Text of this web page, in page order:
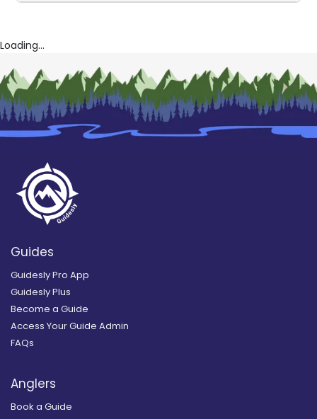
Loading...
Guides
Guidesly Pro App
Guidesly Plus
Become a Guide
Access Your Guide Admin
FAQs
Anglers
Book a Guide